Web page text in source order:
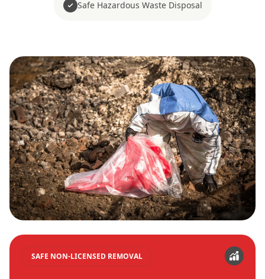
Safe Hazardous Waste Disposal
SAFE NON-LICENSED REMOVAL